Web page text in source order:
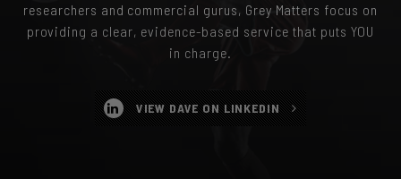
researchers and commercial gurus, Grey Matters focus on
providing a clear, evidence-based service that puts YOU
in charge.
VIEW DAVE ON LINKEDIN